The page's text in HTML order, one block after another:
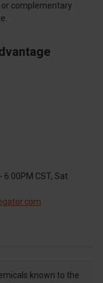
complementary
6:00PM CST, Sat
known to the